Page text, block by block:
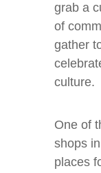
grab a
of
gather
culture.
One of
shops
places